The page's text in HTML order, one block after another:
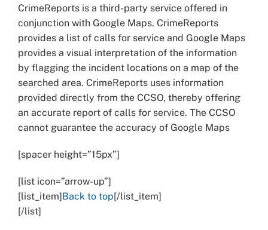
CrimeReports is a third-party service offered in
conjunction with Google Maps. CrimeReports
provides a list of calls for service and Google Maps
provides a visual interpretation of the information
by flagging the incident locations on a map of the
searched area. CrimeReports uses information
provided directly from the CCSO, thereby offering
an accurate report of calls for service. The CCSO
cannot guarantee the accuracy of Google Maps
[spacer height=”15px”]
[list icon=”arrow-up”]
[list_item]Back to top[/list_item]
[/list]